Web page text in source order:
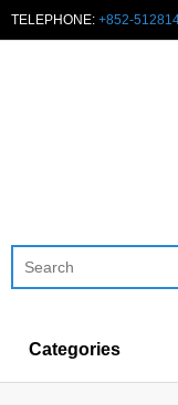
TELEPHONE: +852-
Categories